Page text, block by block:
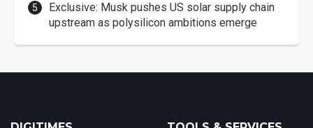
Exclusive: Musk pushes US solar supply chain
upstream as polysilicon ambitions emerge